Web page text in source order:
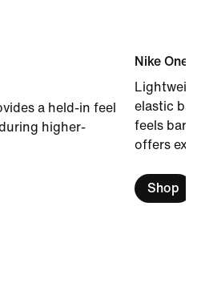
a held-in feel
higher-
Nike One
elastic
feels
offers
Shop